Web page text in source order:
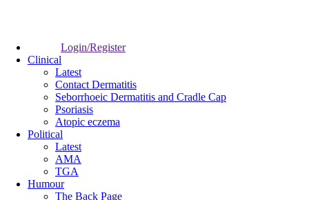
Login/Register
Clinical
Latest
Contact Dermatitis
Seborrhoeic Dermatitis and Cradle Cap
Psoriasis
Atopic eczema
Political
Latest
AMA
TGA
Humour
The Back Page